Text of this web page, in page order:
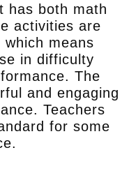
has both math
activities are
means
in difficulty
The
and engaging
Teachers
for some